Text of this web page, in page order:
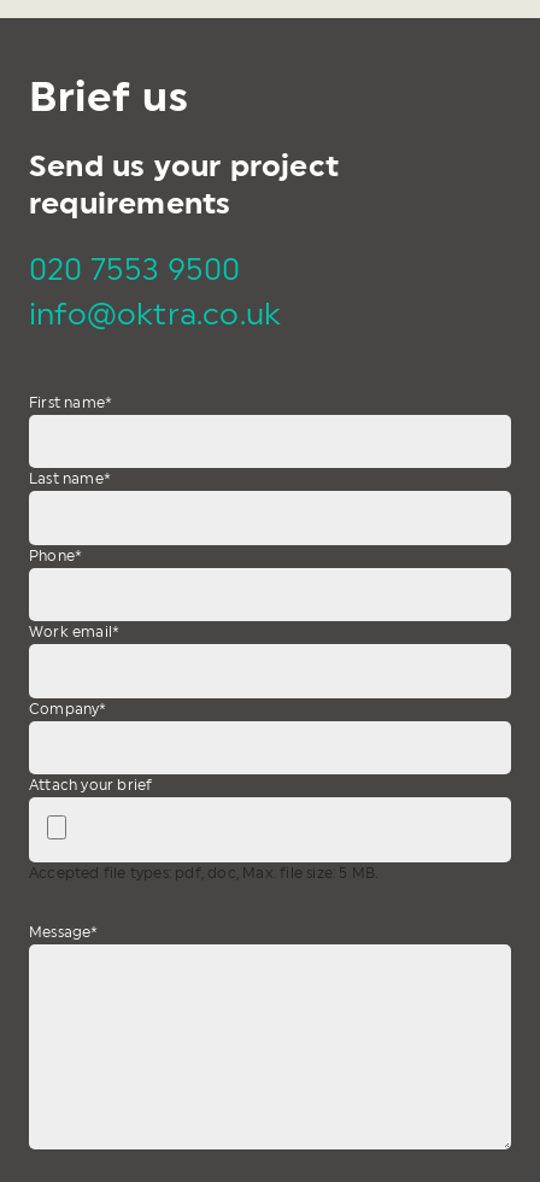
Brief us
Send us your project
requirements
020 7553 9500
info@oktra.co.uk
First name*
Last name*
Phone*
Work email *
Company*
Attach your brief
Accepted file types: pdf, doc, Max. file size: 5 MB.
Message*